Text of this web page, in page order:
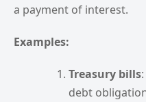
a payment of interest.
Examples:
Treasury bills
debt